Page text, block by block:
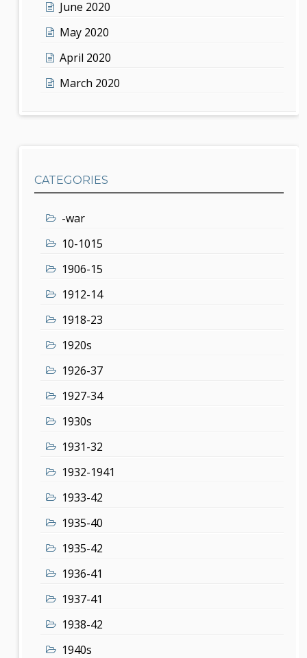
June 2020
May 2020
April 2020
March 2020
CATEGORIES
-war
10-1015
1906-15
1912-14
1918-23
1920s
1926-37
1927-34
1930s
1931-32
1932-1941
1933-42
1935-40
1935-42
1936-41
1937-41
1938-42
1940s